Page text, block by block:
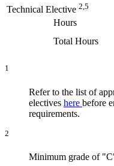
Technical Elective 2,5
Hours
Total Hours
1
Refer to the list of
electives here before
requirements.
2
Minimum grade of